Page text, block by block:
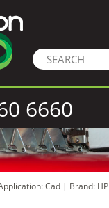
6660
Cad | Brand: HP